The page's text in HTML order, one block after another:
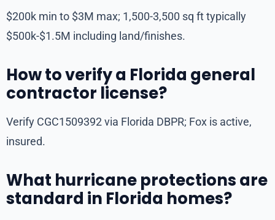
$200k min to $3M max; 1,500-3,500 sq ft typically
$500k-$1.5M including land/finishes.
How to verify a Florida general
contractor license?
Verify CGC1509392 via Florida DBPR; Fox is active,
insured.
What hurricane protections are
standard in Florida homes?